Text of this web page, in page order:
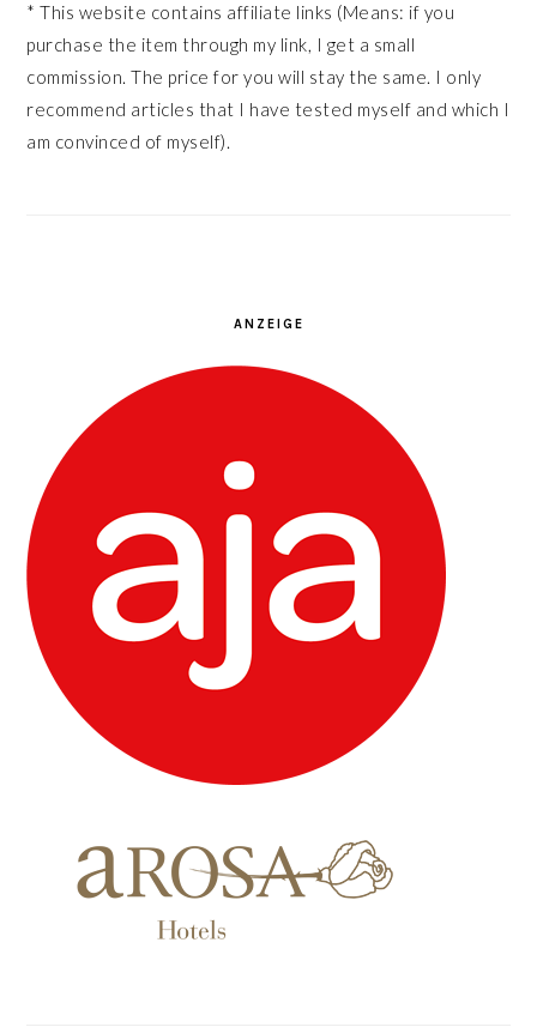
* This website contains affiliate links (Means: if you
purchase the item through my link, I get a small
commission. The price for you will stay the same. I only
recommend articles that I have tested myself and which I
am convinced of myself).
ANZEIGE